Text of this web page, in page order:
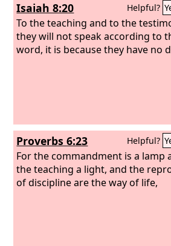
Isaiah 8:20 Helpful?
To the teaching and to the
they will not speak according to
word, it is because they have no
Proverbs 6:23 Helpful?
For the commandment is a lamp
the teaching a light, and the
of discipline are the way of life,